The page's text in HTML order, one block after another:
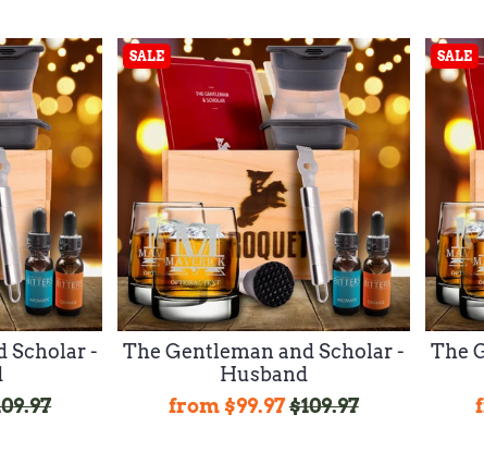
Scholar -
SALE
The Gentleman and Scholar -
Husband
from$99.97$109.97
SALE
The